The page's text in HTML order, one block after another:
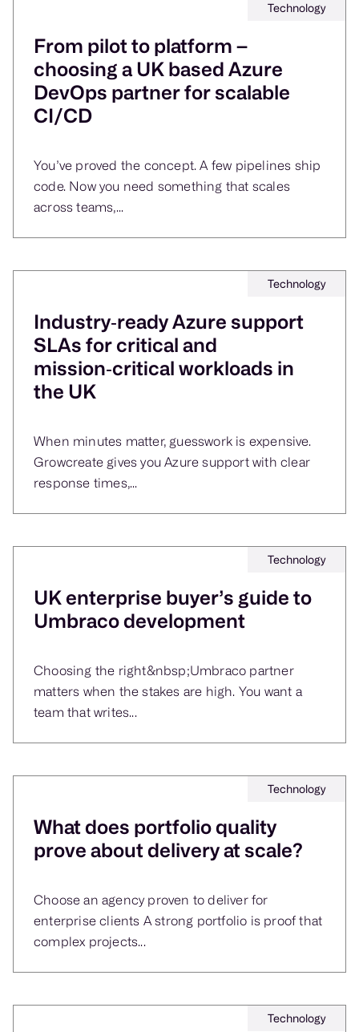
Technology
From pilot to platform –
choosing a UK based Azure
DevOps partner for scalable
CI/CD
You’ve proved the concept. A few pipelines ship
code. Now you need something that scales
across teams,...
Technology
Industry‑ready Azure support
SLAs for critical and
mission‑critical workloads in
the UK
When minutes matter, guesswork is expensive.
Growcreate gives you Azure support with clear
response times,...
Technology
UK enterprise buyer’s guide to
Umbraco development
Choosing the right&nbsp;Umbraco partner
matters when the stakes are high. You want a
team that writes...
Technology
What does portfolio quality
prove about delivery at scale?
Choose an agency proven to deliver for
enterprise clients A strong portfolio is proof that
complex projects...
Technology